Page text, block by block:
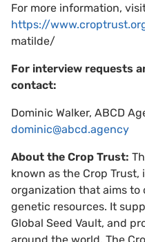
For more information,
https://
matilde/
For interview requests
contact:
Dominic Walker, ABCD
dominic@abcd.agency
About the Crop Trust:
known as the Crop
organization that aims to
genetic resources. It
Global Seed Vault, and